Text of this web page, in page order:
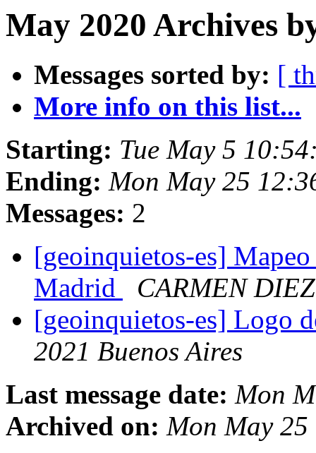
May 2020 Archives
Messages sorted by: [
More info on this list...
Starting: Tue May 5
Ending: Mon May 25
Messages: 2
[geoinquietos-es]
Madrid
CARMEN DIEZ
[geoinquietos-es] Logo
2021 Buenos Aires
Last message date: Mon
Archived on: Mon May